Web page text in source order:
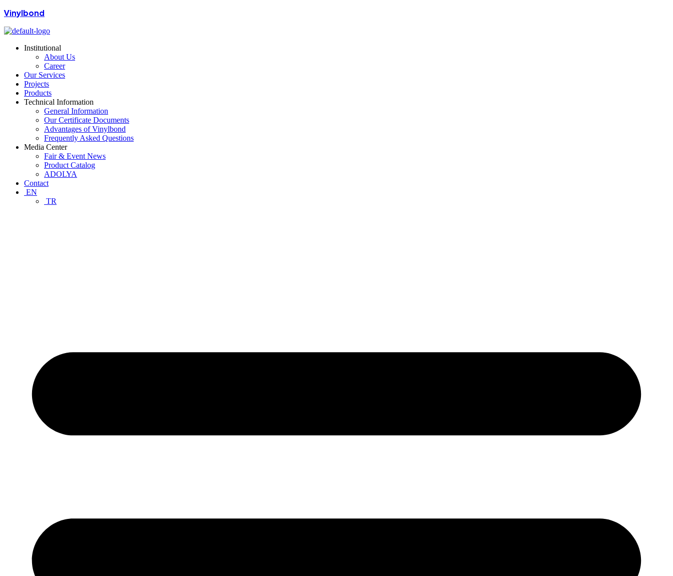
Vinylbond
Institutional
About Us
Career
Our Services
Projects
Products
Technical Information
General Information
Our Certificate Documents
Advantages of Vinylbond
Frequently Asked Questions
Media Center
Fair & Event News
Product Catalog
ADOLYA
Contact
EN
TR